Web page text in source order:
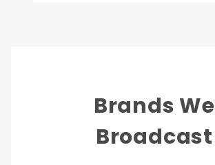
Brands We
Broadcast